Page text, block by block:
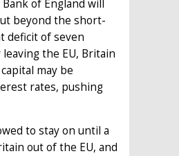
of England will
beyond the short-
deficit of seven
the EU, Britain
may be
rates, pushing
to stay on until a
out of the EU, and